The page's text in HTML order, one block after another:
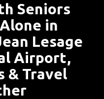
Seniors
in
Lesage
Airport,
& Travel